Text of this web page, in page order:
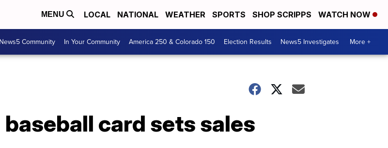
MENU LOCAL NATIONAL WEATHER SPORTS SHOP SCRIPPS WATCH NOW
News5 Community In Your Community America 250 & Colorado 150 Election Results News5 Investigates More +
card sets sales